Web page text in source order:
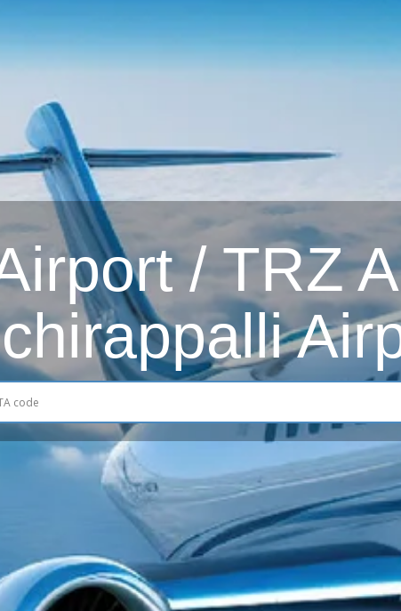
/ TRZ